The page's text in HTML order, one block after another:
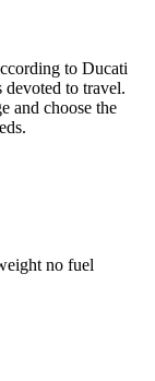
to Ducati
to travel.
and choose the
no fuel